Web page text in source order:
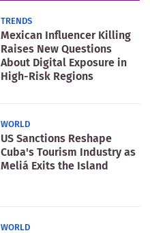
TRENDS
Mexican Influencer Killing
Raises New Questions
About Digital Exposure in
High-Risk Regions
WORLD
US Sanctions Reshape
Cuba's Tourism Industry as
Meliá Exits the Island
WORLD